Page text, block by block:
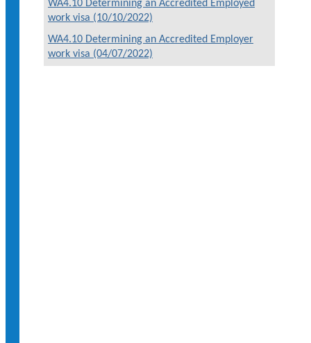
WA4.10 Determining an Accredited Employed
work visa (10/10/2022)
WA4.10 Determining an Accredited Employer
work visa (04/07/2022)